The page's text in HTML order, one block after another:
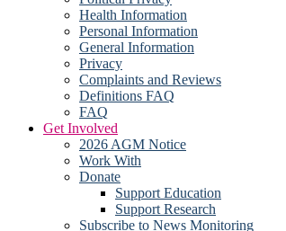
Health Information
Personal Information
General Information
Privacy
Complaints and Reviews
Definitions FAQ
FAQ
Get Involved
2026 AGM Notice
Work With
Donate
Support Education
Support Research
Subscribe to News Monitoring